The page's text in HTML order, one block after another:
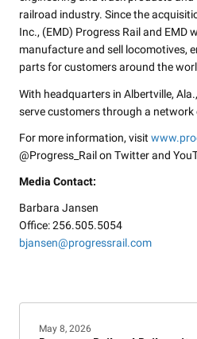
railroad industry. Since the
Inc., (EMD) Progress Rail and EMD
manufacture and sell locomotives,
parts for customers around the
With headquarters in Albertville,
serve customers through a
For more information, visit
@Progress_Rail on Twitter and
Media Contact:
Barbara Jansen
Office: 256.505.5054
bjansen@progressrail.com
May 8, 2026